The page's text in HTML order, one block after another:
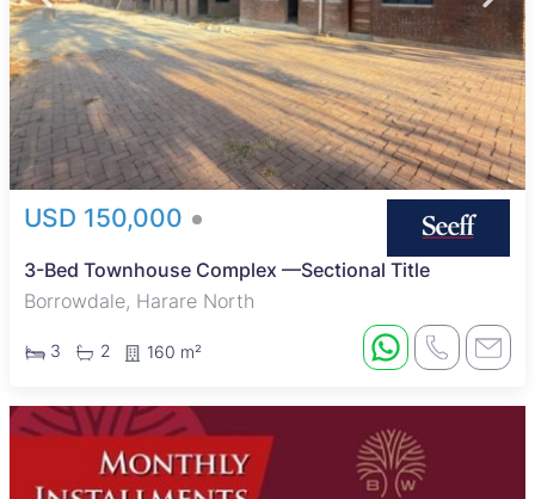
USD 150,000
3-Bed Townhouse Complex —Sectional Title
Borrowdale, Harare North
3 2 160 m²